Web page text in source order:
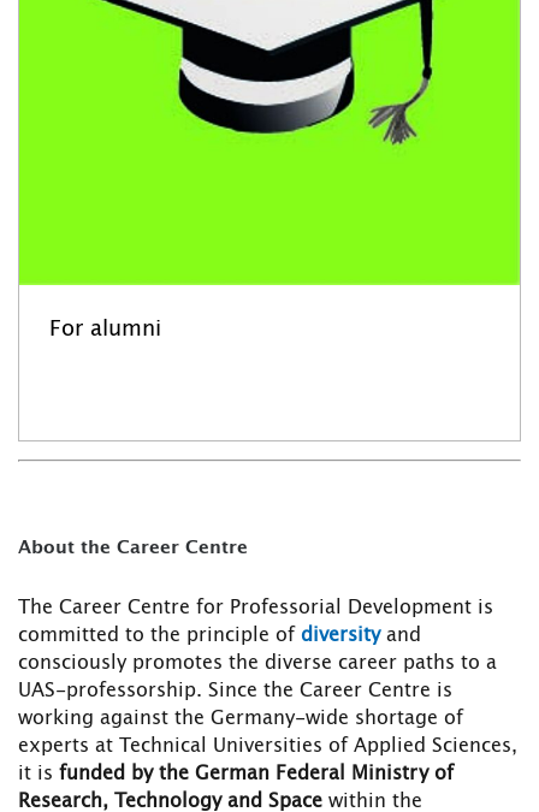
For alumni
About the Career Centre
The Career Centre for Professorial Development is
committed to the principle of diversityand
consciously promotes the diverse career paths to a
UAS-professorship. Since the Career Centre is
working against the Germany-wide shortage of
experts at Technical Universities of Applied Sciences,
it is funded by the German Federal Ministry of
Research, Technology and Space within the